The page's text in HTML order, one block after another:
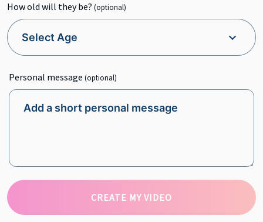
How old will they be? (optional)
Personal message (optional)
CREATE MY VIDEO